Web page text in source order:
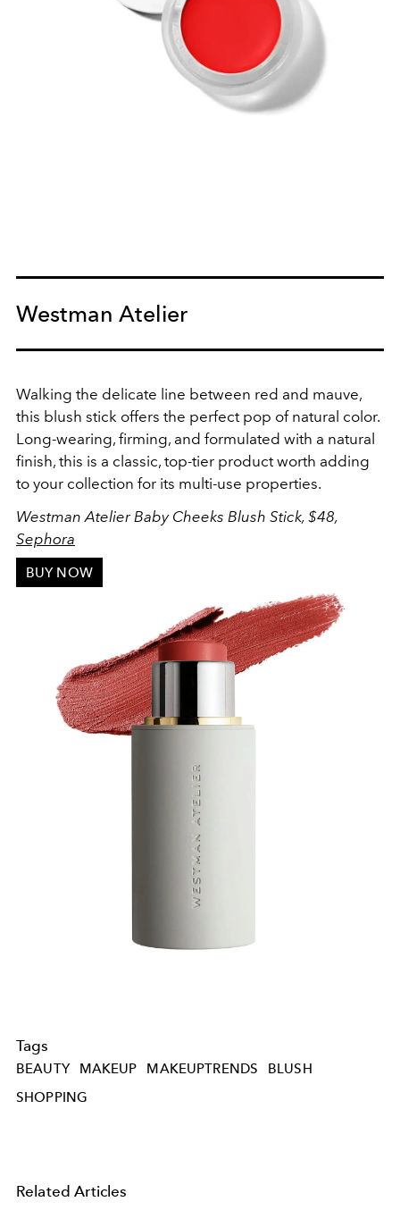
Westman Atelier
Walking the delicate line between red and mauve,
this blush stick offers the perfect pop of natural color.
Long-wearing, firming, and formulated with a natural
finish, this is a classic, top-tier product worth adding
to your collection for its multi-use properties.
Westman Atelier Baby Cheeks Blush Stick, $48,
Sephora
BUY NOW
Tags
BEAUTY MAKEUP MAKEUPTRENDS
BLUSH
SHOPPING
Related Articles